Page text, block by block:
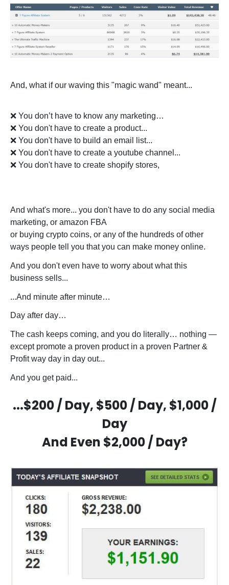
And, what if our waving this "magic wand" meant...
❌ You don’t have to know any marketing…
❌ You don't have to create a product...
❌ You don't have to build an email list...
❌ You don't have to create a youtube channel...
❌ You don't have to create shopify stores,
And what's more... you don't have to do any social media
marketing, or amazon FBA
or buying crypto coins, or any of the hundreds of other
ways people tell you that you can make money online.
And you don't even have to worry about what this
business sells...
...And minute after minute…
Day after day…
The cash keeps coming, and you do literally… nothing —
except promote a proven product in a proven Partner &
Profit way day in day out...
And you get paid...
...$200 / Day, $500 / Day, $1,000 /
Day
And Even $2,000 / Day?